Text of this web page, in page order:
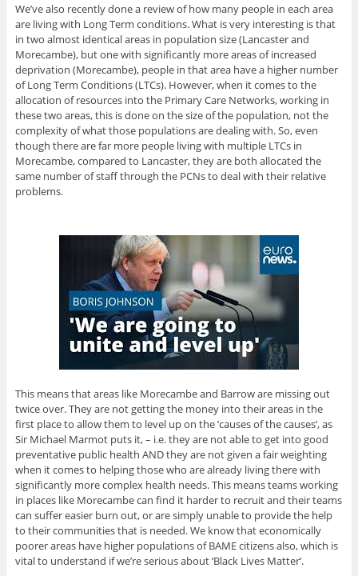
We’ve also recently done a review of how many people in each area
are living with Long Term conditions. What is very interesting is that
in two almost identical areas in population size (Lancaster and
Morecambe), but one with significantly more areas of increased
deprivation (Morecambe), people in that area have a higher number
of Long Term Conditions (LTCs). However, when it comes to the
allocation of resources into the Primary Care Networks, working in
these two areas, this is done on the size of the population, not the
complexity of what those populations are dealing with. So, even
though there are far more people living with multiple LTCs in
Morecambe, compared to Lancaster, they are both allocated the
same number of staff through the PCNs to deal with their relative
problems.
This means that areas like Morecambe and Barrow are missing out
twice over. They are not getting the money into their areas in the
first place to allow them to level up on the ’causes of the causes’, as
Sir Michael Marmot puts it, – i.e. they are not able to get into good
preventative public health AND they are not given a fair weighting
when it comes to helping those who are already living there with
significantly more complex health needs. This means teams working
in places like Morecambe can find it harder to recruit and their teams
can suffer easier burn out, or are simply unable to provide the help
to their communities that is needed. We know that economically
poorer areas have higher populations of BAME citizens also, which is
vital to understand if we’re serious about ‘Black Lives Matter’.